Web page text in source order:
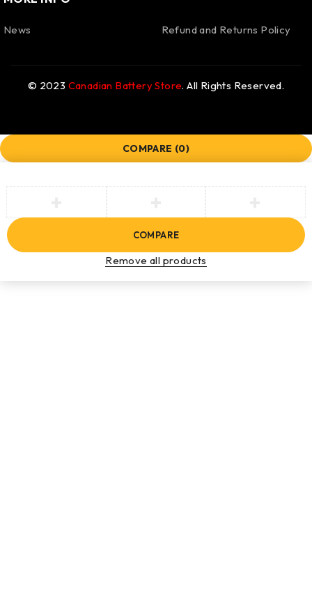
News Refund and Returns Policy
© 2023 Canadian Battery Store. All Rights Reserved.
COMPARE (0)
COMPARE
Remove all products